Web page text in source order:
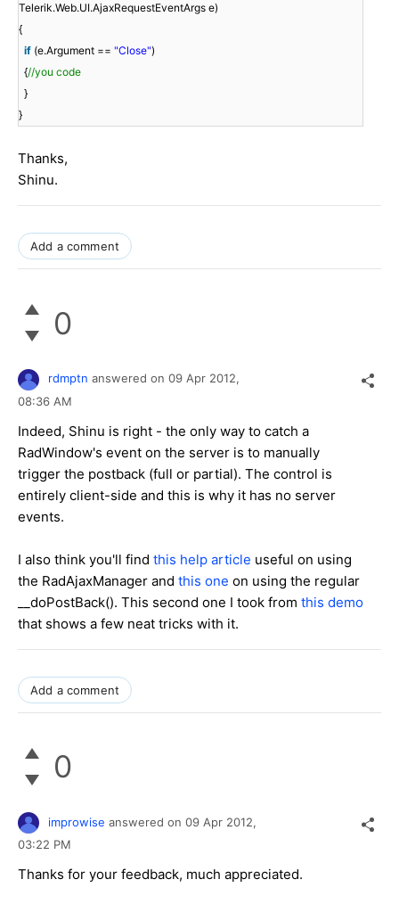
Telerik.Web.UI.AjaxRequestEventArgs e)
{
if (e.Argument == "Close")
{//you code
}
}
Thanks,
Shinu.
Add a comment
0
rdmptn answered on 09 Apr 2012,
08:36 AM
Indeed, Shinu is right - the only way to catch a
RadWindow's event on the server is to manually
trigger the postback (full or partial). The control is
entirely client-side and this is why it has no server
events.
I also think you'll find this help article useful on using
the RadAjaxManager and this one on using the regular
__doPostBack(). This second one I took from this demo
that shows a few neat tricks with it.
Add a comment
0
improwise answered on 09 Apr 2012,
03:22 PM
Thanks for your feedback, much appreciated.